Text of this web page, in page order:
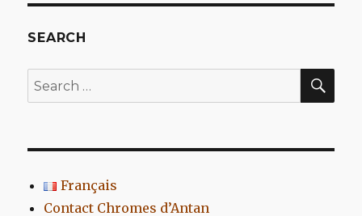
SEARCH
Search
for:
Français
Contact Chromes d’Antan